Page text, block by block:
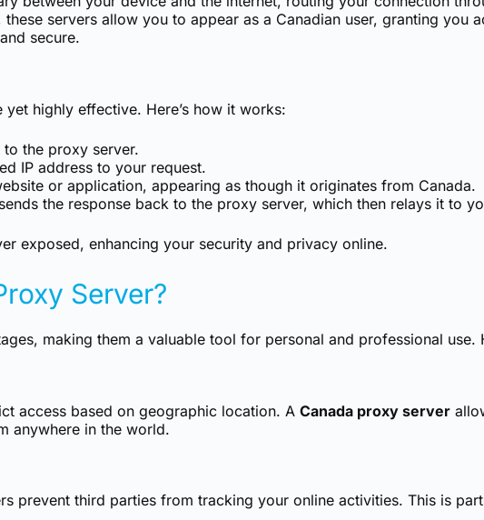
servers allow you to appear as a Canadian user, granting you
secure.
highly effective. Here’s how it works:
the proxy server.
IP address to your request.
or application, appearing as though it originates from Canada.
the response back to the proxy server, which then relays it to
exposed, enhancing your security and privacy online.
Server?
making them a valuable tool for personal and professional use.
access based on geographic location. A Canada proxy server
anywhere in the world.
prevent third parties from tracking your online activities. This is